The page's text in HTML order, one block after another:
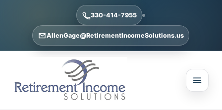
330-414-7955
AllenGage@RetirementIncomeSolutions.us